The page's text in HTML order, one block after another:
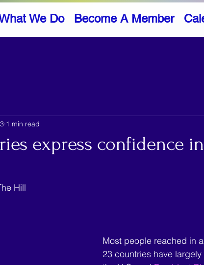
We Do Become A Member
express confidence
1 min read
Hill
Most people reached in
23 countries have